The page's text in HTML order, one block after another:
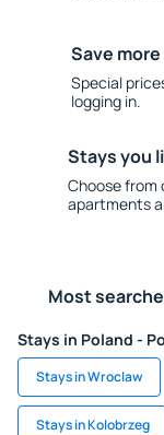
Save more
Special
logging in.
Stays you
Choose from
apartments
Most
Stays in Poland -
Stays in Wroclaw
Stays in Kolobrzeg